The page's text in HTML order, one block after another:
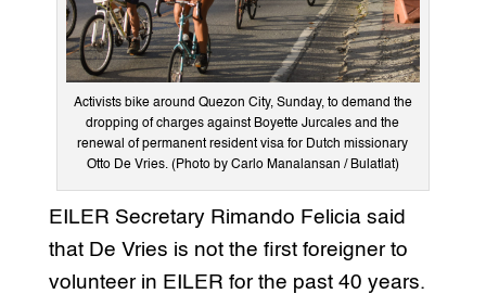
Activists bike around Quezon City, Sunday, to demand the
dropping of charges against Boyette Jurcales and the
renewal of permanent resident visa for Dutch missionary
Otto De Vries. (Photo by Carlo Manalansan / Bulatlat)
EILER Secretary Rimando Felicia said
that De Vries is not the first foreigner to
volunteer in EILER for the past 40 years.